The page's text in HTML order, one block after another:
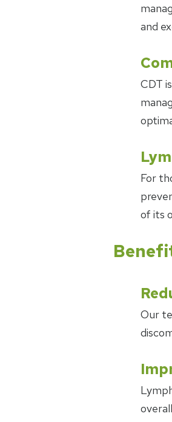
and
CDT
For
of its
Our